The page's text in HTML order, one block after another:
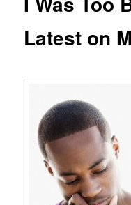
Latest on